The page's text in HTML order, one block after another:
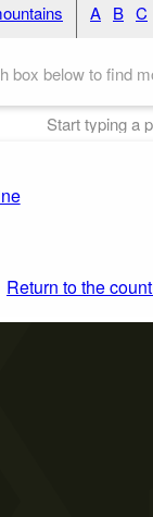
A B C
box below to find
Return to the